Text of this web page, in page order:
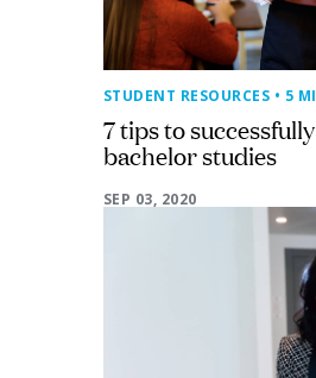
STUDENT RESOURCES • 5
7 tips to
bachelor studies
SEP 03, 2020